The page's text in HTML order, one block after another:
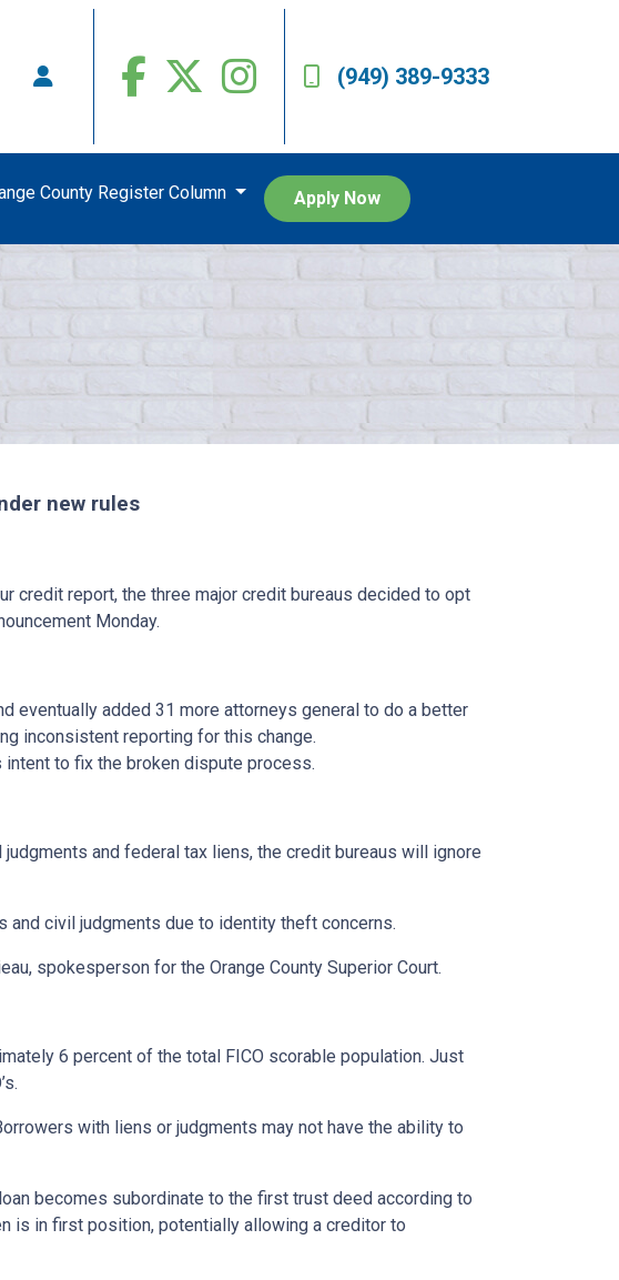
(949) 389-9333
County Register Column Apply Now
new rules
credit report, the three major credit bureaus decided to opt
Monday.
eventually added 31 more attorneys general to do a better
inconsistent reporting for this change.
to fix the broken dispute process.
and federal tax liens, the credit bureaus will ignore
civil judgments due to identity theft concerns.
spokesperson for the Orange County Superior Court.
6 percent of the total FICO scorable population. Just
with liens or judgments may not have the ability to
becomes subordinate to the first trust deed according to
is in first position, potentially allowing a creditor to